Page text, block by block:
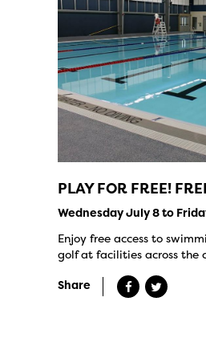
PLAY FOR FREE!
Wednesday July 8 to
Enjoy free access to
golf at facilities across the
Share